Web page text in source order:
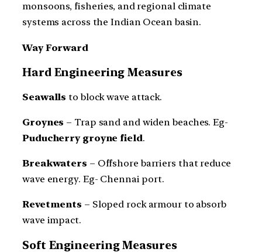
monsoons, fisheries, and regional climate
systems across the Indian Ocean basin.
Way Forward
Hard Engineering Measures
Seawalls to block wave attack.
Groynes – Trap sand and widen beaches. Eg-
Puducherry groyne field.
Breakwaters – Offshore barriers that reduce
wave energy. Eg- Chennai port.
Revetments – Sloped rock armour to absorb
wave impact.
Soft Engineering Measures